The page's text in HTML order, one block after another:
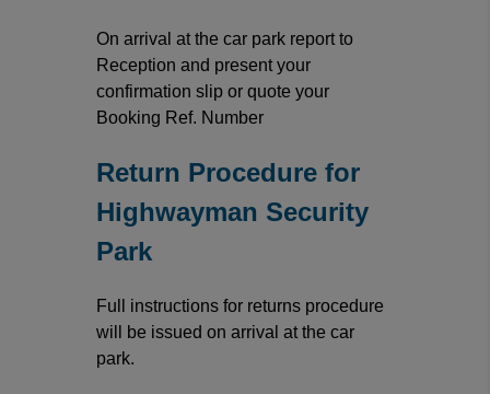
On arrival at the car park report to
Reception and present your
confirmation slip or quote your
Booking Ref. Number
Return Procedure for
Highwayman Security
Park
Full instructions for returns procedure
will be issued on arrival at the car
park.